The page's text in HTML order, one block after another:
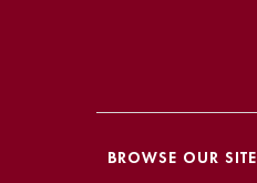
BROWSE OUR SITE